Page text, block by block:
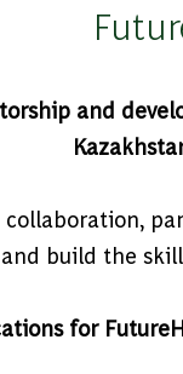
and
build the
for